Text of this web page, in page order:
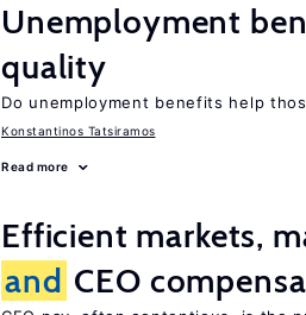
Unemployment
quality
Do unemployment benefits help
Konstantinos Tatsiramos
Read more
Efficient markets,
and CEO